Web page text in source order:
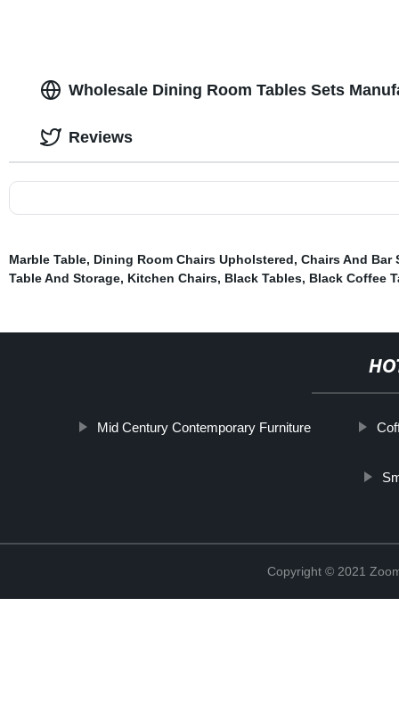
Wholesale Dining Room Tables Sets
Reviews
Marble Table, Dining Room Chairs Upholstered, Chairs And Bar
Table And Storage, Kitchen Chairs, Black Tables, Black Coffee
Mid Century Contemporary Furniture
Copyright © 2021